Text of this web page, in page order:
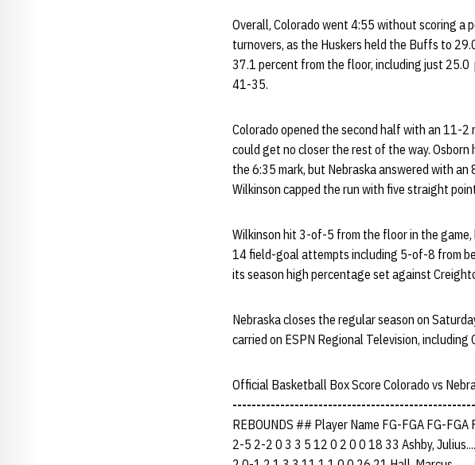
Overall, Colorado went 4:55 without scoring a
turnovers, as the Huskers held the Buffs to
37.1 percent from the floor, including just 25.0
41-35.
Colorado opened the second half with an 11-
could get no closer the rest of the way.
the 6:35 mark, but Nebraska answered with
Wilkinson capped the run with five straight
Wilkinson hit 3-of-5 from the floor in the
14 field-goal attempts including 5-of-8 from
its season high percentage set against
Nebraska closes the regular season on
carried on ESPN Regional Television, including
Official Basketball Box Score Colorado vs
REBOUNDS ## Player Name FG-FGA FG-
2-5 2-2 0 3 3 5 12 0 2 0 0 18 33 Ashby,